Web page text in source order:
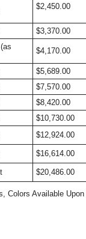
$3,370.00
$4,170.00
$5,689.00
$7,570.00
$8,420.00
$10,730.00
$12,924.00
$16,614.00
$20,486.00
Colors Available Upon